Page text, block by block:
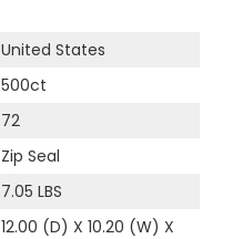
United States
500ct
72
Zip Seal
7.05 LBS
12.00 (D) X 10.20 (W) X